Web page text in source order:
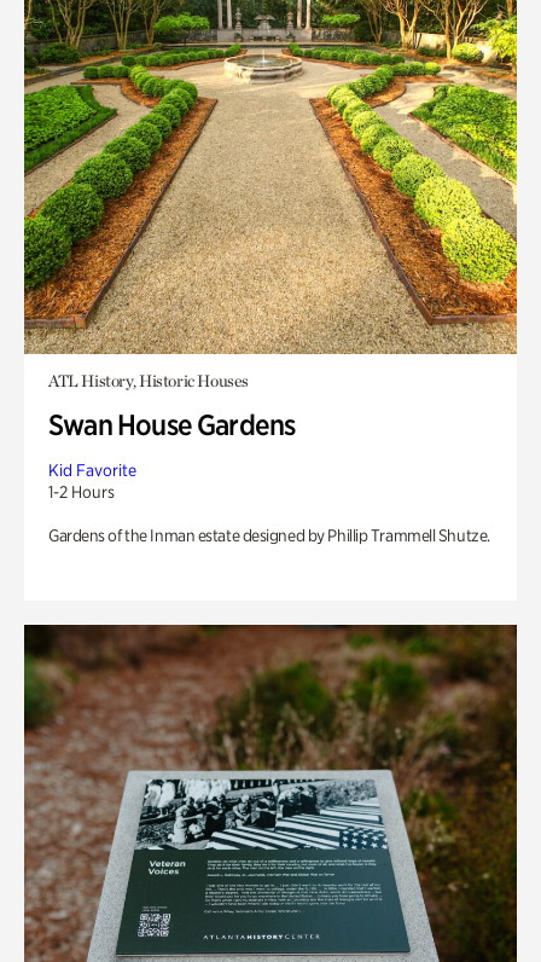
ATL History, Historic Houses
Swan House Gardens
Kid Favorite
1-2 Hours
Gardens of the Inman estate designed by Phillip Trammell Shutze.